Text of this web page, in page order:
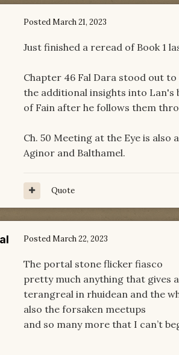
PostedMarch 21, 2023
Just finished a reread of Book 1
Chapter 46 Fal Dara stood out
the additional insights into
of Fain after he follows them
Ch. 50 Meeting at the Eye is
Aginor and Balthamel.
Quote
PostedMarch 22, 2023
The portal stone flicker fiasco
pretty much anything that gives
terangreal in rhuidean and the
also the forsaken meetups
and so many more that I can’t